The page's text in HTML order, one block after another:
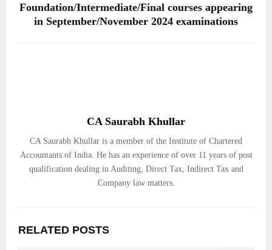
Foundation/Intermediate/Final courses appearing
in September/November 2024 examinations
CA Saurabh Khullar
CA Saurabh Khullar is a member of the Institute of Chartered
Accountants of India. He has an experience of over 11 years of post
qualification dealing in Auditing, Direct Tax, Indirect Tax and
Company law matters.
RELATED POSTS